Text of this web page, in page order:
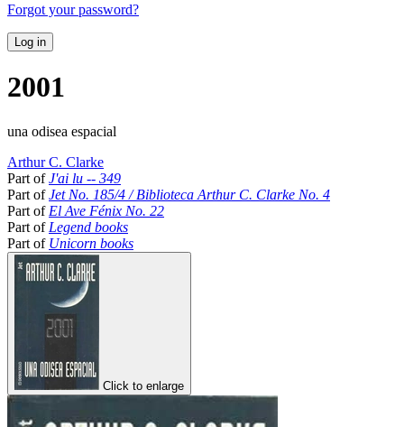
Forgot your password?
Log in
2001
una odisea espacial
Arthur C. Clarke
Part ofJ'ai lu -- 349
Part ofJet No. 185/4 / Biblioteca Arthur C. Clarke No. 4
Part of El Ave Fénix No. 22
Part of Legend books
Part of Unicorn books
Click to enlarge